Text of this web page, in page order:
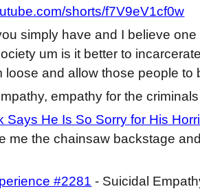
shorts/f7V9eV1cf0w
simply have and I believe
um is it better to
loose and allow those people to
empathy for the
Says He Is So Sorry for His
me the chainsaw backstage
#2281 - Suicidal